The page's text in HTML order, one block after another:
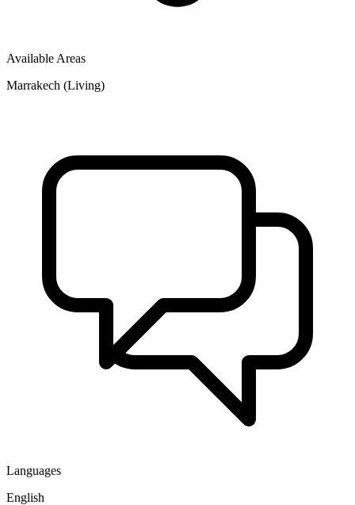
Available Areas
Marrakech (Living)
Languages
English